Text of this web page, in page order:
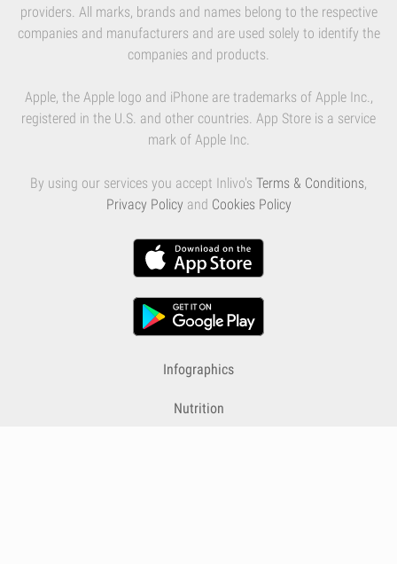
providers. All marks, brands and names belong to the respective
companies and manufacturers and are used solely to identify the
companies and products.
Apple, the Apple logo and iPhone are trademarks of Apple Inc.,
registered in the U.S. and other countries. App Store is a service
mark of Apple Inc.
By using our services you accept Inlivo's Terms & Conditions,
Privacy Policy and Cookies Policy
Infographics
Nutrition